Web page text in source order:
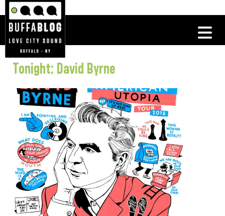
Tonight: David Byrne